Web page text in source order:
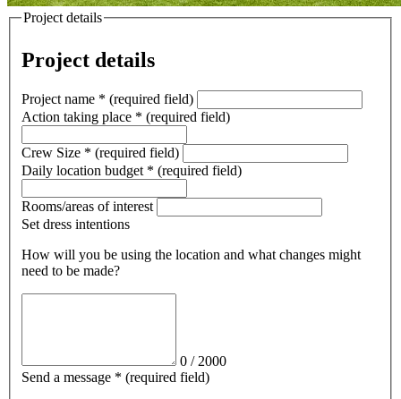
Project details
Project details
Project name * (required field)
Action taking place * (required field)
Crew Size * (required field)
Daily location budget * (required field)
Rooms/areas of interest
Set dress intentions
How will you be using the location and what changes might
need to be made?
0 / 2000
Send a message * (required field)